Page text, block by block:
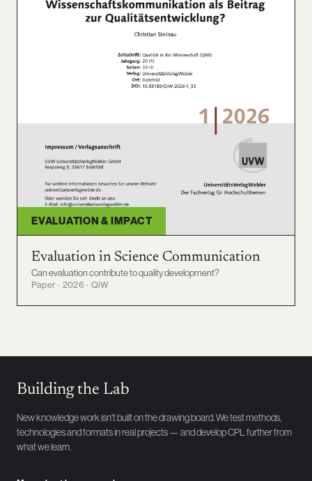
EVALUATION & IMPACT
Evaluation in Science Communication
Can evaluation contribute to quality development?
Paper · 2026 · QiW
Building the Lab
New knowledge work isn't built on the drawing board. We test methods,
technologies and formats in real projects — and develop CPL further from
what we learn.